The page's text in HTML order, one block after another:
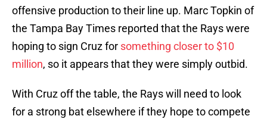
offensive production to their line up. Marc Topkin of
the Tampa Bay Times reported that the Rays were
hoping to sign Cruz for something closer to $10
million, so it appears that they were simply outbid.
With Cruz off the table, the Rays will need to look
for a strong bat elsewhere if they hope to compete